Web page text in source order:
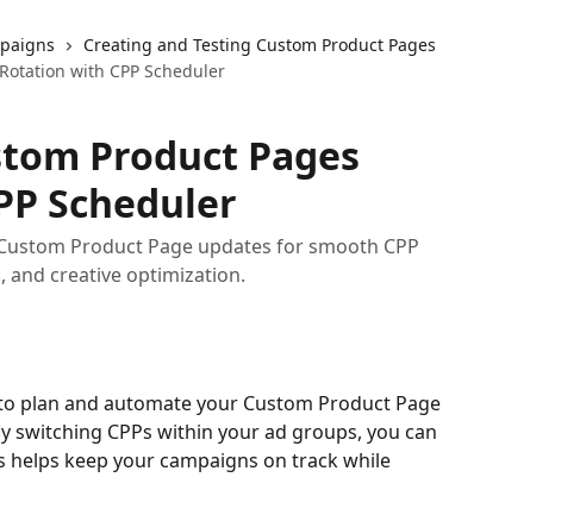
Creating and Testing Custom Product Pages
with CPP Scheduler
Product Pages
Scheduler
Product Page updates for smooth CPP
and creative optimization.
plan and automate your Custom Product Page
switching CPPs within your ad groups, you can
helps keep your campaigns on track while